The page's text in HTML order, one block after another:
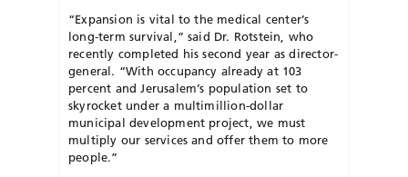
“Expansion is vital to the medical center’s
long-term survival,” said Dr. Rotstein, who
recently completed his second year as director-
general. “With occupancy already at 103
percent and Jerusalem’s population set to
skyrocket under a multimillion-dollar
municipal development project, we must
multiply our services and offer them to more
people.”